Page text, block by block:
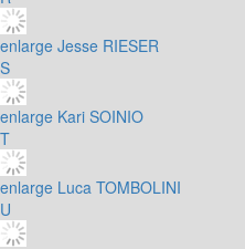
enlarge Jesse RIESER
S
enlarge Kari SOINIO
T
enlarge Luca TOMBOLINI
U